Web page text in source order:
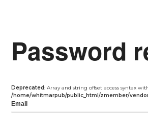
Password
Deprecated: Array and string offset access syntax
/home/whitmarpub/public_html/zmember/
Email